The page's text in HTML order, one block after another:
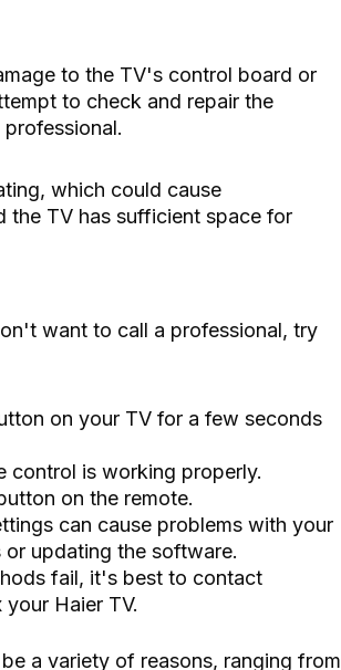
to the TV's control board or
to check and repair the
which could cause
the TV has sufficient space for
want to call a professional, try
on your TV for a few seconds
control is working properly.
on the remote.
can cause problems with your
updating the software.
fail, it's best to contact
Haier TV.
a variety of reasons, ranging from